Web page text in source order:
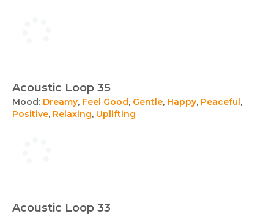
Acoustic Loop 35
Mood: Dreamy, Feel Good, Gentle, Happy, Peaceful,
Positive, Relaxing, Uplifting
Acoustic Loop 33